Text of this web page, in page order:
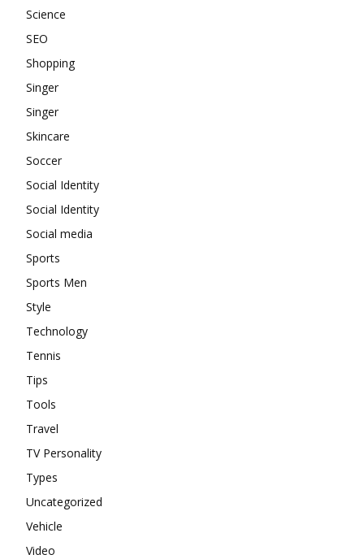
Science
SEO
Shopping
Singer
Singer
Skincare
Soccer
Social Identity
Social Identity
Social media
Sports
Sports Men
Style
Technology
Tennis
Tips
Tools
Travel
TV Personality
Types
Uncategorized
Vehicle
Video